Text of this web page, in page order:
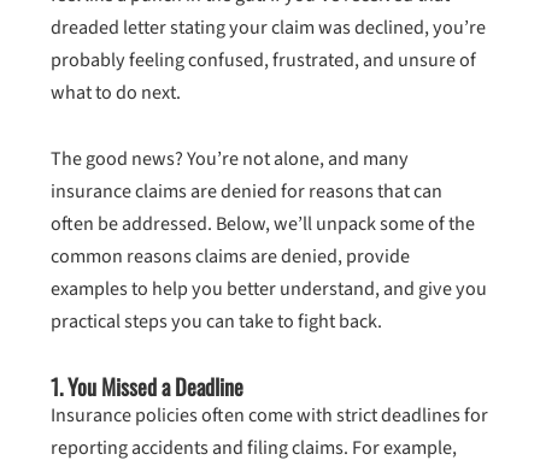
dreaded letter stating your claim was declined, you’re
probably feeling confused, frustrated, and unsure of
what to do next.
The good news? You’re not alone, and many
insurance claims are denied for reasons that can
often be addressed. Below, we’ll unpack some of the
common reasons claims are denied, provide
examples to help you better understand, and give you
practical steps you can take to fight back.
1.You Missed a Deadline
Insurance policies often come with strict deadlines for
reporting accidents and filing claims. For example,